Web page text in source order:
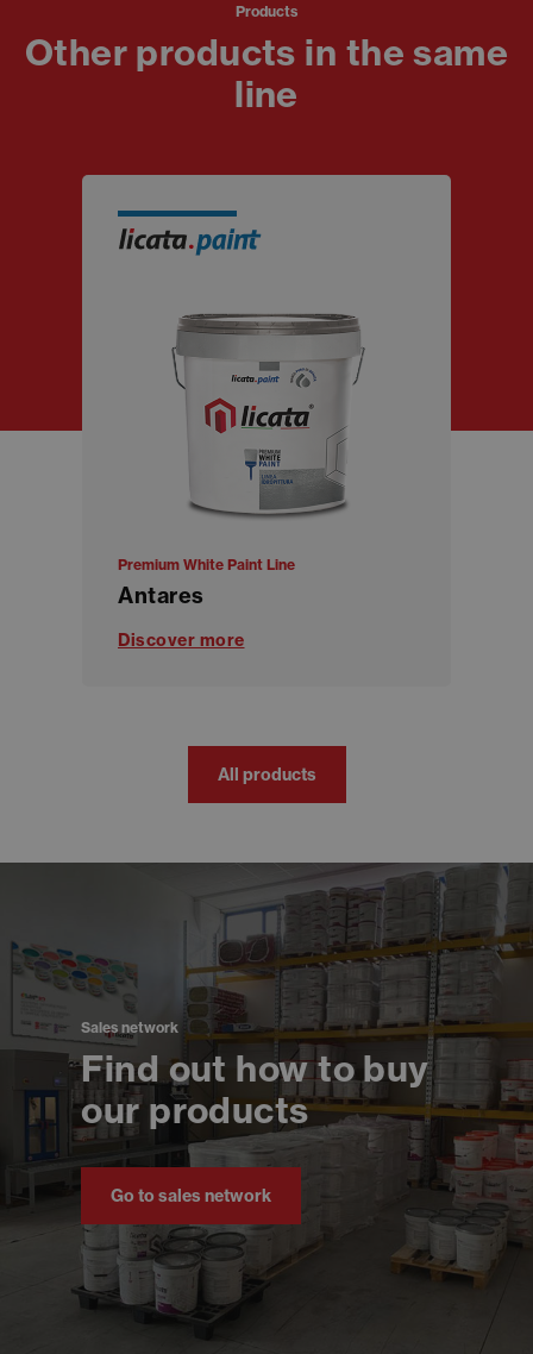
Products
Other products in the same
line
Premium White Paint Line
Antares
Discover more
All products
Sales network
Find out how to buy
our products
Go to sales network